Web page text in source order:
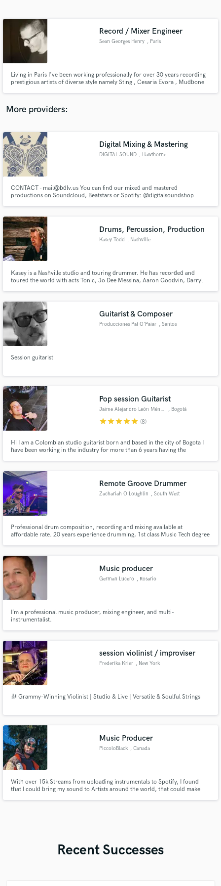
Record / Mixer Engineer
Sean Georges Henry , Paris
Living in Paris I've been working professionally for over 30 years recording
prestigious artists of diverse style namely Sting , Cesaria Evora , Mudbone
More providers:
Digital Mixing & Mastering
DIGITAL SOUND , Hawthorne
CONTACT - mail@bdlv.us You can find our mixed and mastered
productions on Soundcloud, Beatstars or Spotify: @digitalsoundshop
Drums, Percussion, Production
Kasey Todd , Nashville
Kasey is a Nashville studio and touring drummer. He has recorded and
toured the world with acts Tonic, Jo Dee Messina, Aaron Goodvin, Darryl
Guitarist & Composer
Producciones Pat O'Paiar , Santos
Session guitarist
Pop session Guitarist
Jaime Alejandro León Méndez , Bogotá
starstarstarstarstar (8)
Hi I am a Colombian studio guitarist born and based in the city of Bogota I
have been working in the industry for more than 6 years having the
Donny Caballero, The Boom Maker, Salomé, Badlissi, Penyair, Ri.
Remote Groove Drummer
Zachariah O'Loughlin , South West
Professional drum composition, recording and mixing available at
affordable rate. 20 years experience drumming, 1st class Music Tech degree
Music producer
German Lucero , Rosario
I’m a professional music producer, mixing engineer, and multi-
instrumentalist.
session violinist / improviser
Frederika Krier , New York
🎻 Grammy-Winning Violinist | Studio & Live | Versatile & Soulful Strings
Music Producer
PiccoloBlack , Canada
With over 15k Streams from uploading instrumentals to Spotify, I found
that I could bring my sound to Artists around the world, that could make
Recent Successes
Contact pros directly with your project details
and receive handcrafted proposals and budgets
Make Amazing Music
secure platform. Payment is only released when
work is complete.